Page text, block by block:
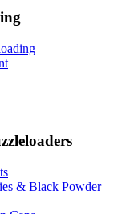
& Black Powder